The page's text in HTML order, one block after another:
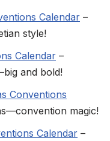
Calendar –
style!
Calendar –
and bold!
Conventions
magic!
Calendar –